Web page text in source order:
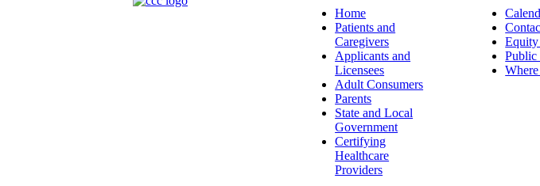
Home
Patients and
Caregivers
Applicants and
Licensees
Adult Consumers
Parents
State and Local
Government
Certifying
Healthcare
Providers
Equity
Public